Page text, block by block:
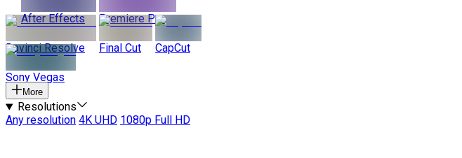
After Effects
Premiere Pro
Davinci Resolve Final Cut CapCut
Sony Vegas
More
Resolutions
Any resolution 4K UHD 1080p Full HD